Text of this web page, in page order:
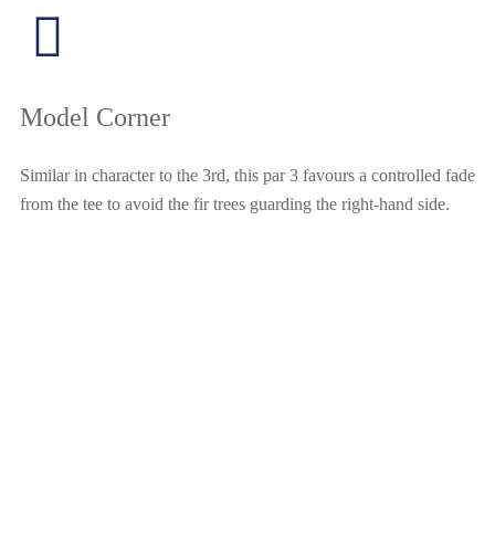
Model Corner
Similar in character to the 3rd, this par 3 favours a controlled fade
from the tee to avoid the fir trees guarding the right-hand side.